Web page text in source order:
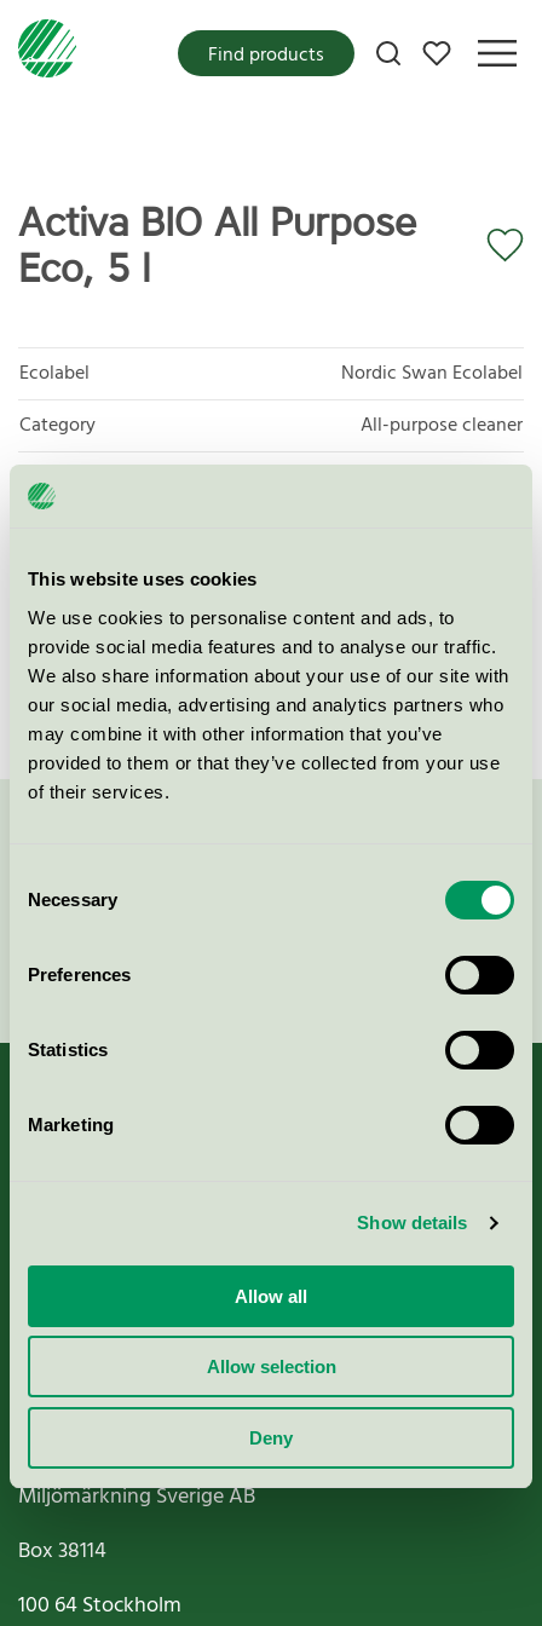
This website uses cookies
We use cookies to personalise content and ads, to
provide social media features and to analyse our traffic.
We also share information about your use of our site with
our social media, advertising and analytics partners who
may combine it with other information that you’ve
provided to them or that they’ve collected from your use
of their services.
Selection
Necessary
Preferences
Statistics
Marketing
Show details
Allow all
Allow selection
Deny
My favorites
Find products
Activa BIO All Purpose
Eco, 5 l
Ecolabel
Nordic Swan Ecolabel
Category
All-purpose cleaner
Product group
Licensee
License number
3026 0290
Brand
Activa
Continue
Nordic Ecolabelling Portal
Paper, Pulp & Printing
Miljömärkning Sverige AB
Box38114
100 64Stockholm